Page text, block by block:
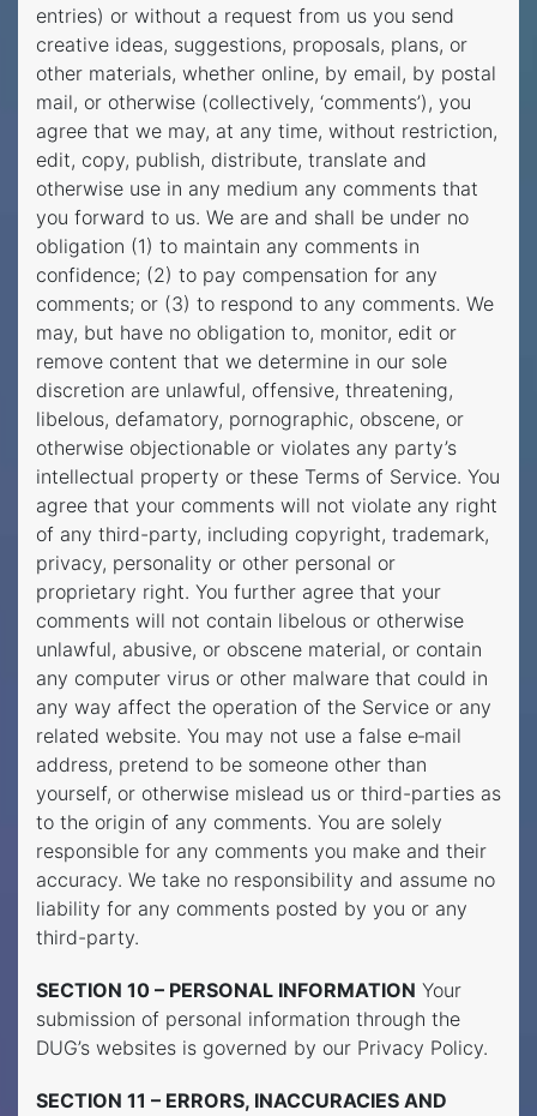
entries) or without a request from us you send
creative ideas, suggestions, proposals, plans, or
other materials, whether online, by email, by postal
mail, or otherwise (collectively, ‘comments’), you
agree that we may, at any time, without restriction,
edit, copy, publish, distribute, translate and
otherwise use in any medium any comments that
you forward to us. We are and shall be under no
obligation (1) to maintain any comments in
confidence; (2) to pay compensation for any
comments; or (3) to respond to any comments. We
may, but have no obligation to, monitor, edit or
remove content that we determine in our sole
discretion are unlawful, offensive, threatening,
libelous, defamatory, pornographic, obscene, or
otherwise objectionable or violates any party’s
intellectual property or these Terms of Service. You
agree that your comments will not violate any right
of any third-party, including copyright, trademark,
privacy, personality or other personal or
proprietary right. You further agree that your
comments will not contain libelous or otherwise
unlawful, abusive, or obscene material, or contain
any computer virus or other malware that could in
any way affect the operation of the Service or any
related website. You may not use a false e‑mail
address, pretend to be someone other than
yourself, or otherwise mislead us or third-parties as
to the origin of any comments. You are solely
responsible for any comments you make and their
accuracy. We take no responsibility and assume no
liability for any comments posted by you or any
third-party.
SECTION 10 – PERSONAL INFORMATION Your
submission of personal information through the
DUG’s websites is governed by our Privacy Policy.
SECTION 11 – ERRORS, INACCURACIES AND